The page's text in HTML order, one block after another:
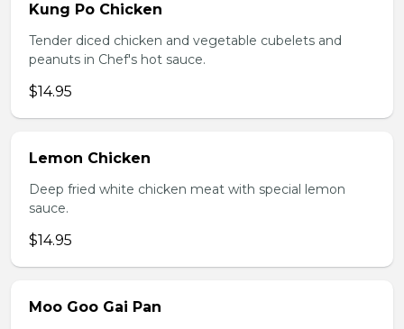
Kung Po Chicken
Tender diced chicken and vegetable cubelets and
peanuts in Chef's hot sauce.
$14.95
Lemon Chicken
Deep fried white chicken meat with special lemon
sauce.
$14.95
Moo Goo Gai Pan